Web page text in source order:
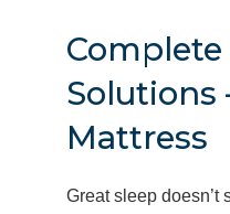
Complete
Solutions
Mattress
Great sleep doesn’t